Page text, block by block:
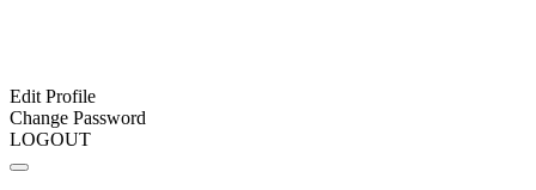
Edit Profile
Change Password
LOGOUT